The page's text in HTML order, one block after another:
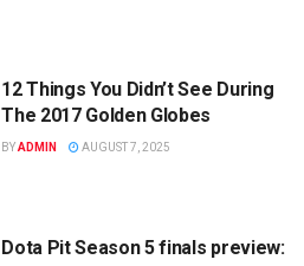
12 Things You Didn’t See During
The 2017 Golden Globes
BYADMIN AUGUST 7, 2025
Dota Pit Season 5 finals preview: